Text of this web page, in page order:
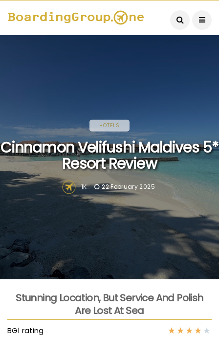
HOTELS
Cinnamon Velifushi Maldives 5*
Resort Review
1K 22 February 2025
Stunning Location, But Service And Polish
Are Lost At Sea
BG1 rating ★★★★ ★